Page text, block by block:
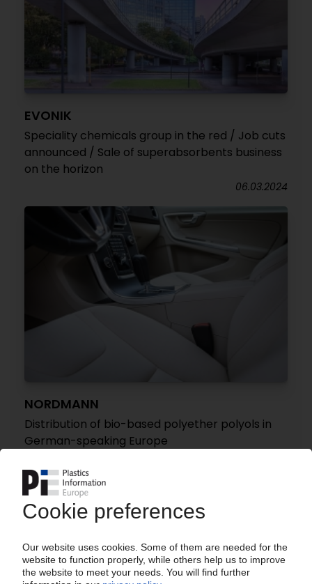
EVONIK
Speciality chemicals group in the red / Job cuts
announced / Sale of superabsorbents business
on the horizon
06.03.2024
NORDMANN
Distribution of bio-based polyether polyols in
German-speaking Europe